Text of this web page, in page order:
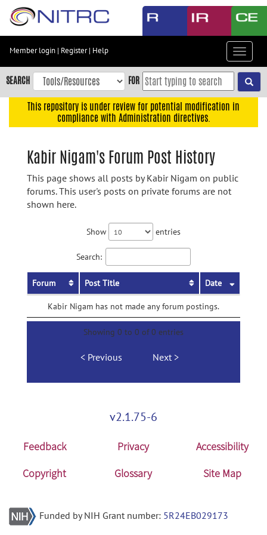
Skip
content
Skip
to
navigation
Member login | Register| Help
Toggle
SEARCH FOR
This repository is under review for potential modification in
compliance with Administration directives.
Kabir Nigam's Forum Post History
This page shows all posts by Kabir Nigam on public
forums. This user's posts on private forums are not
shown here.
Show entries
Search:
Forum Post Title Date
Kabir Nigam has not made any forum postings.
Showing 0 to 0 of 0 entries
Previous Next
v2.1.75-6
Feedback Privacy
Accessibility
Copyright
Glossary Site Map
Funded by NIH Grant number: 5R24EB029173